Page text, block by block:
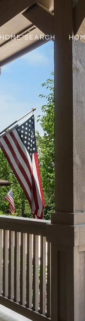
HOME SEARCH